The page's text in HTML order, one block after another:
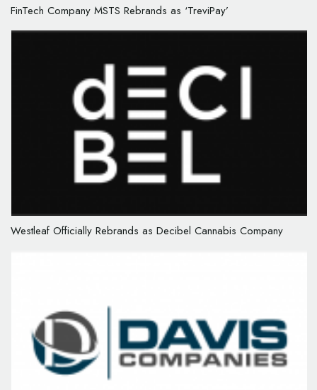
FinTech Company MSTS Rebrands as ‘TreviPay’
Westleaf Officially Rebrands as Decibel Cannabis Company